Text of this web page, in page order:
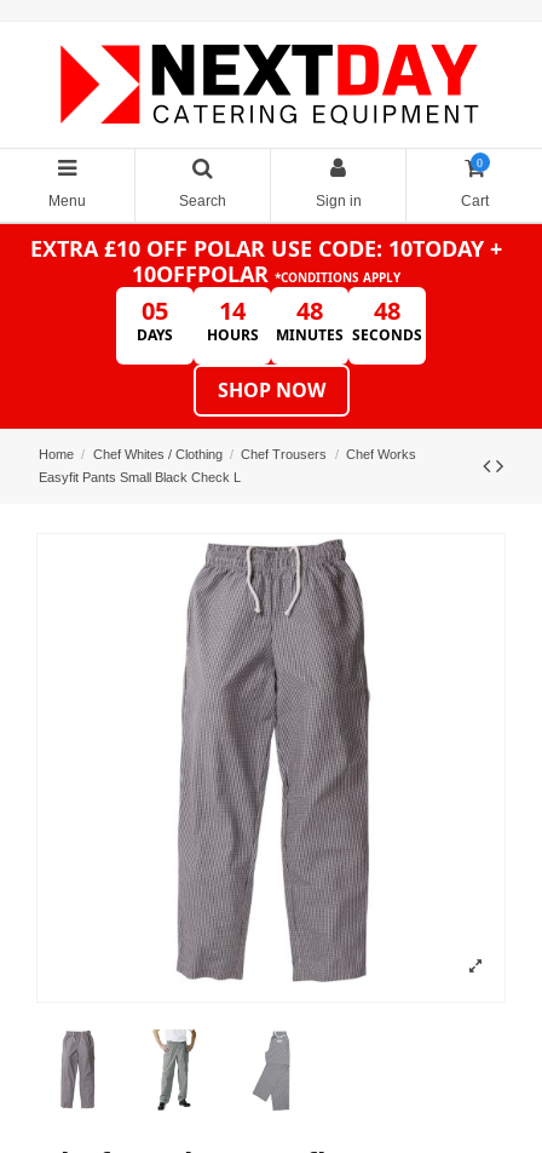
Menu Search Sign in
0
Cart
EXTRA £10 OFF POLAR USE CODE: 10TODAY +
10OFFPOLAR *CONDITIONS APPLY
05
DAYS
14
HOURS
48
MINUTES
48
SECONDS
SHOP NOW
Home Chef Whites / Clothing Chef Trousers
Chef Works
Easyfit Pants Small Black Check L